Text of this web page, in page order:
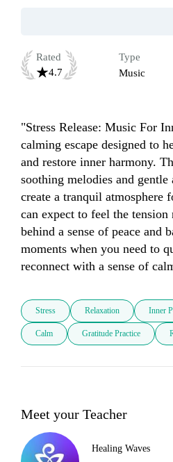
Rated
4.7
Type
Music
"Stress Release: Music For
calming escape designed to
and restore inner harmony.
soothing melodies and gentle
create a tranquil atmosphere
can expect to feel the
behind a sense of peace and
moments when you need to
reconnect with a sense of
Stress Relaxation Inner
Calm Gratitude Practice
Meet your Teacher
Healing Waves